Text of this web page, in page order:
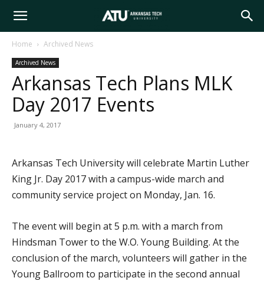
Arkansas
Tech
University
Home Archived News
Archived News
Arkansas Tech Plans MLK
Day 2017 Events
January 4, 2017
Arkansas Tech University will celebrate Martin Luther
King Jr. Day 2017 with a campus-wide march and
community service project on Monday, Jan. 16.
The event will begin at 5 p.m. with a march from
Hindsman Tower to the W.O. Young Building. At the
conclusion of the march, volunteers will gather in the
Young Ballroom to participate in the second annual